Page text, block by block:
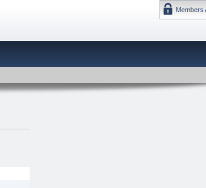
Members